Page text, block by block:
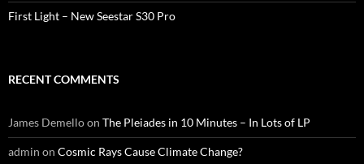
First Light – New Seestar S30 Pro
RECENT COMMENTS
James Demelloon The Pleiades in 10 Minutes – In Lots of LP
admin on Cosmic Rays Cause Climate Change?